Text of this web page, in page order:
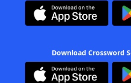
Download Crossword